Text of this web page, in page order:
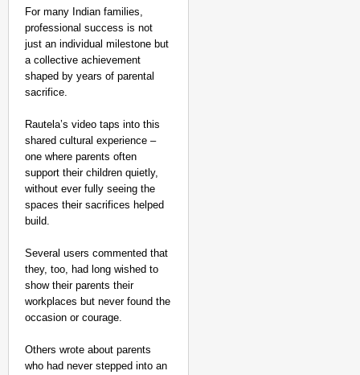
For many Indian families,
professional success is not
just an individual milestone but
a collective achievement
shaped by years of parental
sacrifice.
Rautela’s video taps into this
shared cultural experience –
one where parents often
support their children quietly,
without ever fully seeing the
spaces their sacrifices helped
build.
Several users commented that
they, too, had long wished to
show their parents their
workplaces but never found the
occasion or courage.
Others wrote about parents
who had never stepped into an